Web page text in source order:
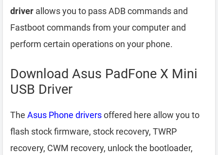
driver allows you to pass ADB commands and
Fastboot commands from your computer and
perform certain operations on your phone.
Download Asus PadFone X Mini
USB Driver
The Asus Phone driversoffered here allow you to
flash stock firmware, stock recovery, TWRP
recovery, CWM recovery, unlock the bootloader,